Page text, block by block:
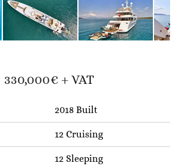
330,000€ + VAT
2018 Built
12 Cruising
12 Sleeping